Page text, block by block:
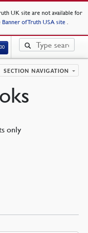
UK site are not available for
Banner of Truth USA site .
SECTION NAVIGATION
only